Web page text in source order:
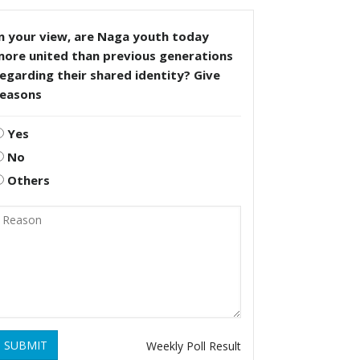
your view, are Naga youth today
united than previous generations
their shared identity? Give
Yes
No
Others
SUBMIT Weekly Poll Result